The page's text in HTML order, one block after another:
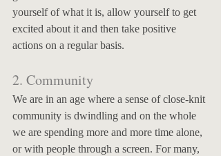
yourself of what it is, allow yourself to get
excited about it and then take positive
actions on a regular basis.
2. Community
We are in an age where a sense of close-knit
community is dwindling and on the whole
we are spending more and more time alone,
or with people through a screen. For many,